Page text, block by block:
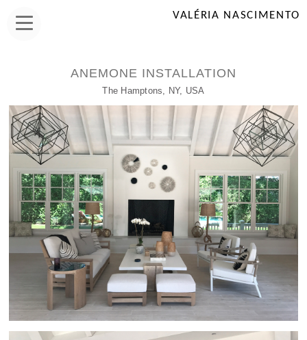
VALÉRIA NASCIMENTO
ANEMONE INSTALLATION
The Hamptons, NY, USA